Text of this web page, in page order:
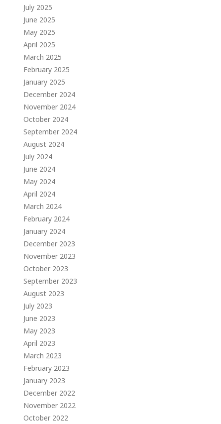
July 2025
June 2025
May 2025
April 2025
March 2025
February 2025
January 2025
December 2024
November 2024
October 2024
September 2024
August 2024
July 2024
June 2024
May 2024
April 2024
March 2024
February 2024
January 2024
December 2023
November 2023
October 2023
September 2023
August 2023
July 2023
June 2023
May 2023
April 2023
March 2023
February 2023
January 2023
December 2022
November 2022
October 2022